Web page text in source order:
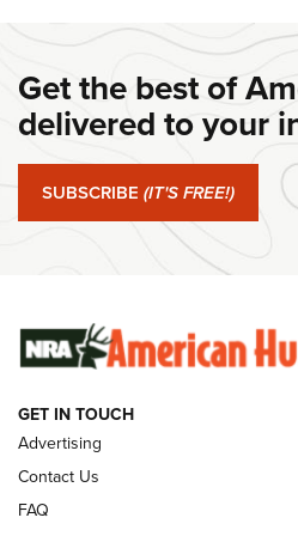
#SundayGunday: Daniel
Journal Of The NRA
#SundayGunday: Springfield
#SundayGunday: Winchester
Ammunition | An Official Journal
Get the best of
delivered to your
SUBSCRIBE (IT'S FREE!)
GET IN TOUCH
Advertising
Contact Us
FAQ